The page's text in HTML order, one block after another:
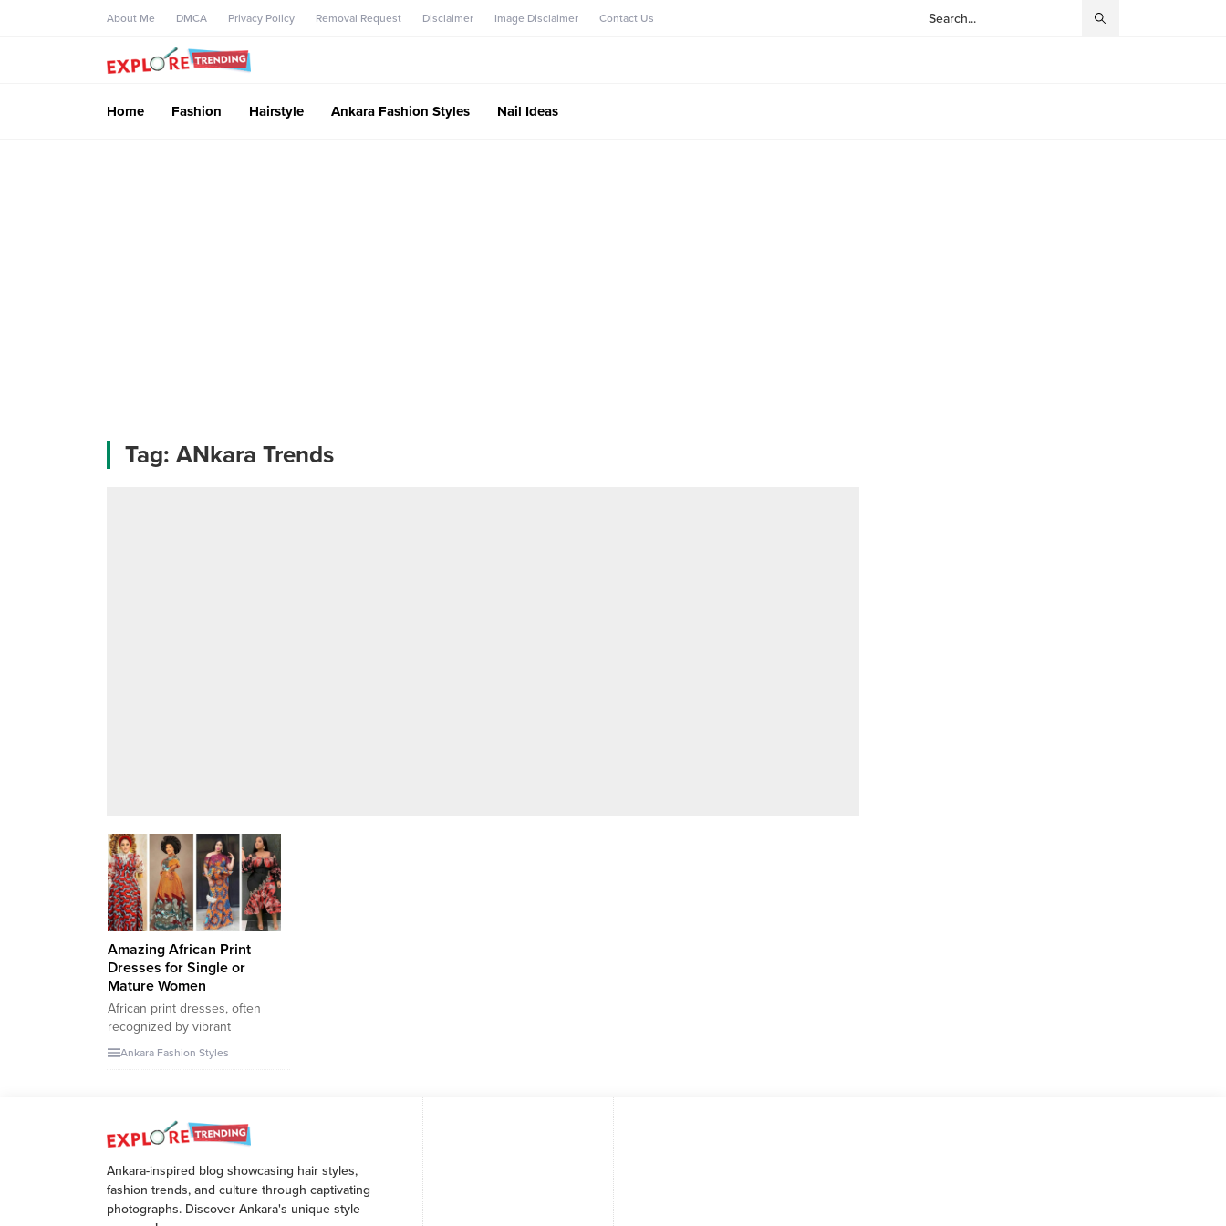
About Me DMCA Privacy Policy Removal Request Disclaimer Image Disclaimer Contact Us
Home Fashion Hairstyle Ankara Fashion Styles Nail Ideas
Tag: ANkara Trends
Amazing African Print
Dresses for Single or
Mature Women
African print dresses, often
recognized by vibrant
patterns, intricate designs, and
a rich palette of colors, have
cultures and history. These
fabrics, often referred to as
of heritage, tradition, and
modern evolution. Particularly
in Nigeria, where...
Ankara Fashion Styles
Ankara-inspired blog showcasing hair styles,
fashion trends, and culture through captivating
photographs. Discover Ankara's unique style